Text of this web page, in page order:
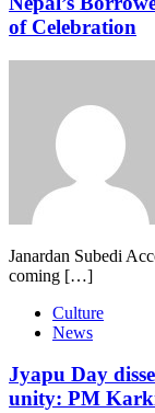
of Celebration
Janardan Subedi
coming […]
Culture
News
Jyapu Day
unity: PM